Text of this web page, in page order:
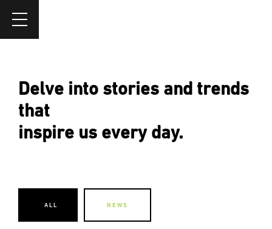
Delve into stories and trends
that
inspire us every day.
ALL NEWS